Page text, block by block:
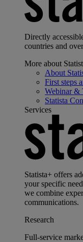
Directly
countries and
More about
About
First steps
Webinar &
Statista
Services
Statista+ offers
your specific
we combine
communications.
Research
Full-service